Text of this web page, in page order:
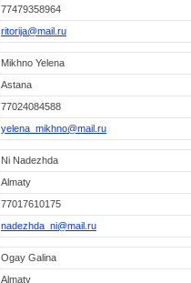
77479358964
ritorija@mail.ru
Mikhno Yelena
Astana
77024084588
yelena_mikhno@mail.ru
Ni Nadezhda
Almaty
77017610175
nadezhda_ni@mail.ru
Ogay Galina
Almaty